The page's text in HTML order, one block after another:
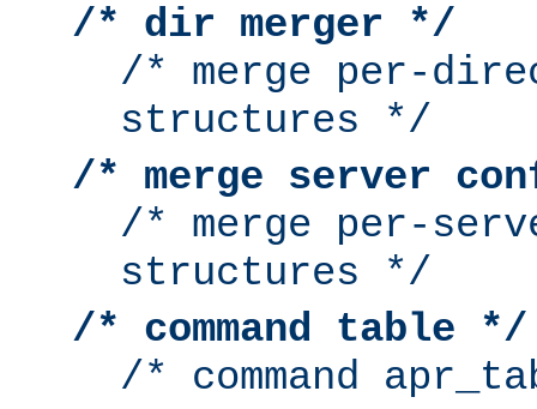
/* dir merger */
/* merge per-
structures */
/* merge server
/* merge per-
structures */
/* command table */
/* command